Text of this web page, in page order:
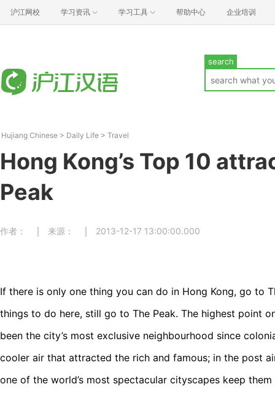
沪江网校 学习资讯 学习工具 帮助中心 企业培训
search
Hujiang Chinese > Daily Life > Travel
Hong Kong’s Top 10
Peak
作者： 来源： 2013-12-17 13:00:00.000
If there is only one thing you can do in Hong Kong, go to
things to do here, still go to The Peak. The highest point
been the city’s most exclusive neighbourhood since
cooler air that attracted the rich and famous; in the post
one of the world’s most spectacular cityscapes keep them